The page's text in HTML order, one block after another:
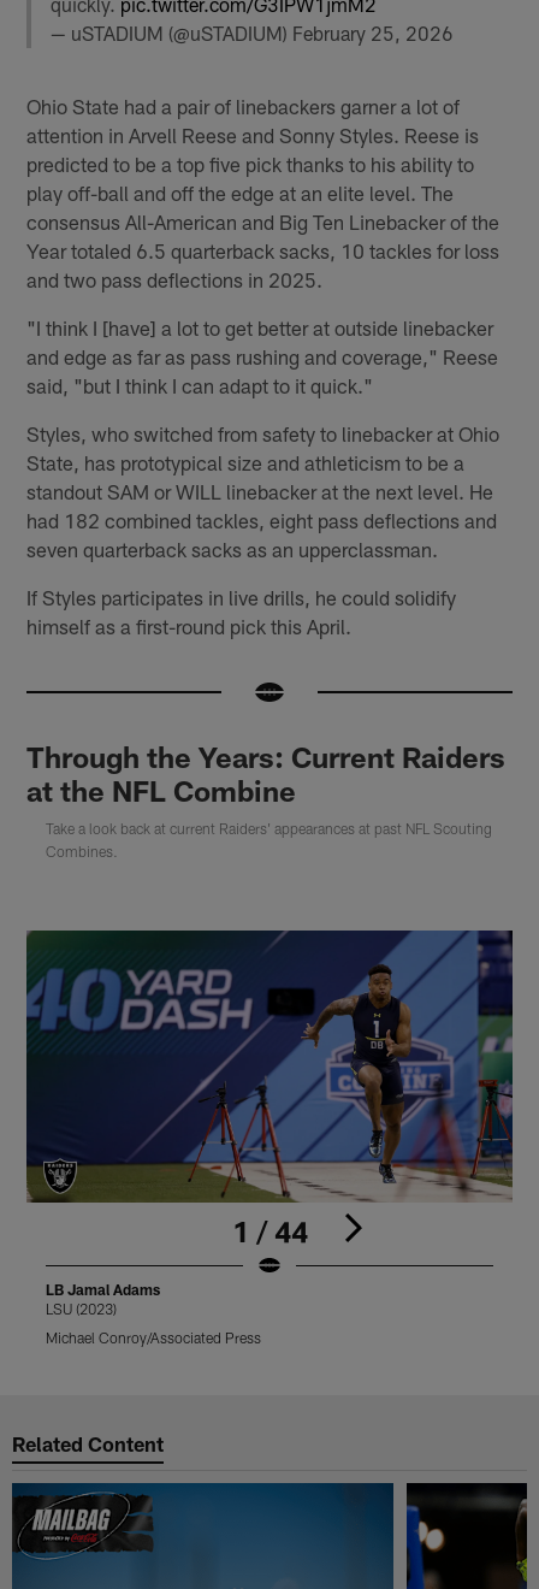
— uSTADIUM (@uSTADIUM) February 25, 2026
Ohio State had a pair of linebackers garner a lot of
attention in Arvell Reese and Sonny Styles. Reese is
predicted to be a top five pick thanks to his ability to
play off-ball and off the edge at an elite level. The
consensus All-American and Big Ten Linebacker of the
Year totaled 6.5 quarterback sacks, 10 tackles for loss
and two pass deflections in 2025.
"I think I [have] a lot to get better at outside linebacker
and edge as far as pass rushing and coverage," Reese
said, "but I think I can adapt to it quick."
Styles, who switched from safety to linebacker at Ohio
State, has prototypical size and athleticism to be a
standout SAM or WILL linebacker at the next level. He
had 182 combined tackles, eight pass deflections and
seven quarterback sacks as an upperclassman.
If Styles participates in live drills, he could solidify
himself as a first-round pick this April.
Through the Years: Current Raiders
at the NFL Combine
Take a look back at current Raiders' appearances at past NFL Scouting
Combines.
1 / 44
LB Jamal Adams
LSU (2023)
Michael Conroy/Associated Press
Related Content